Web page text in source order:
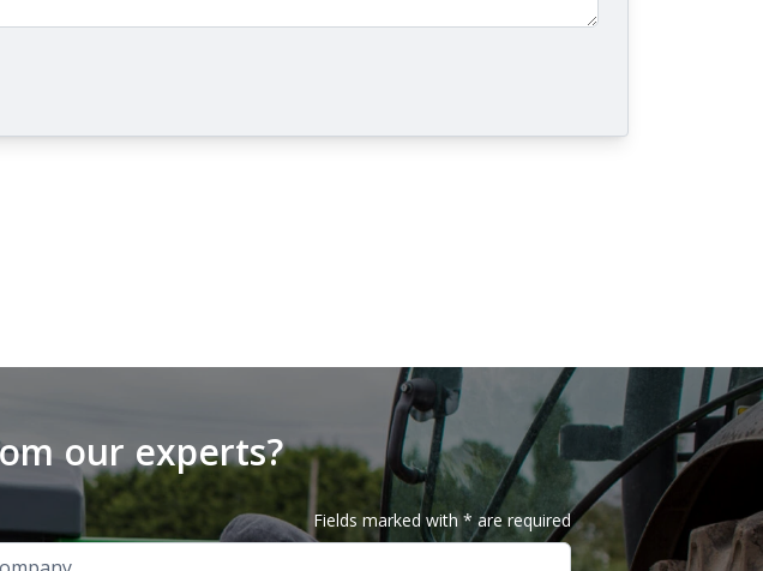
our experts?
Fields marked with * are required